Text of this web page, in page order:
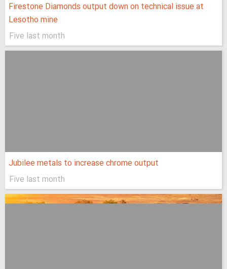
Firestone Diamonds output down on technical issue at
Lesotho mine
Five last month
Jubilee metals to increase chrome output
Five last month